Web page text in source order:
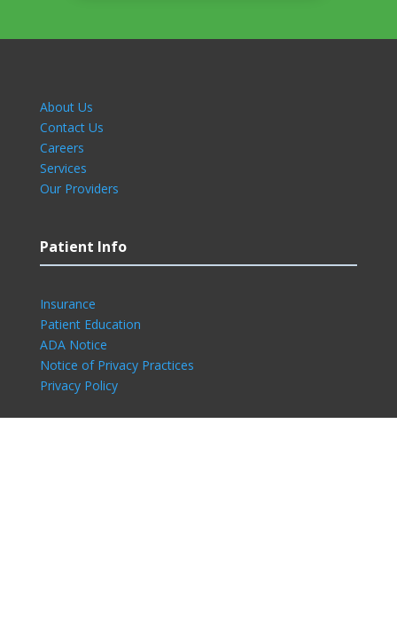
About Us
Contact Us
Careers
Services
Our Providers
Patient Info
Insurance
Patient Education
ADA Notice
Notice of Privacy Practices
Privacy Policy